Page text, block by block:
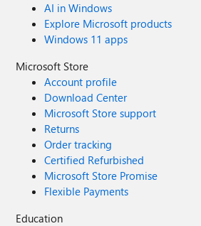
AI in Windows
Explore Microsoft products
Windows 11 apps
Microsoft Store
Account profile
Download Center
Microsoft Store support
Returns
Order tracking
Certified Refurbished
Microsoft Store Promise
Flexible Payments
Education